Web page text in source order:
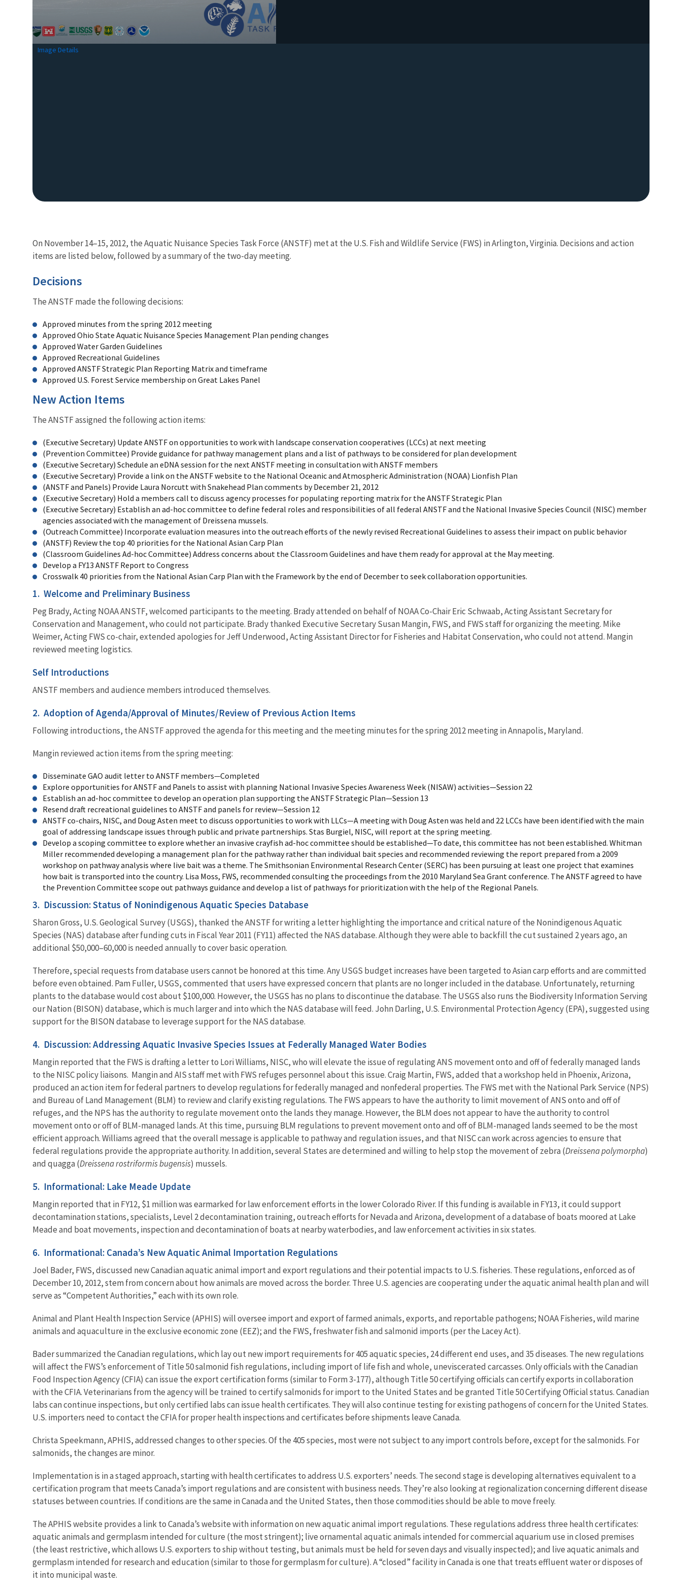
Image Details
On November 14–15, 2012, the Aquatic Nuisance Species Task Force (ANSTF) met at the U.S. Fish and Wildlife Service (FWS) in Arlington, Virginia. Decisions and action
items are listed below, followed by a summary of the two-day meeting.
Decisions
The ANSTF made the following decisions:
Approved minutes from the spring 2012 meeting
Approved Ohio State Aquatic Nuisance Species Management Plan pending changes
Approved Water Garden Guidelines
Approved Recreational Guidelines
Approved ANSTF Strategic Plan Reporting Matrix and timeframe
Approved U.S. Forest Service membership on Great Lakes Panel
New Action Items
The ANSTF assigned the following action items:
(Executive Secretary) Update ANSTF on opportunities to work with landscape conservation cooperatives (LCCs) at next meeting
(Prevention Committee) Provide guidance for pathway management plans and a list of pathways to be considered for plan development
(Executive Secretary) Schedule an eDNA session for the next ANSTF meeting in consultation with ANSTF members
(Executive Secretary) Provide a link on the ANSTF website to the National Oceanic and Atmospheric Administration (NOAA) Lionfish Plan
(ANSTF and Panels) Provide Laura Norcutt with Snakehead Plan comments by December 21, 2012
(Executive Secretary) Hold a members call to discuss agency processes for populating reporting matrix for the ANSTF Strategic Plan
(Executive Secretary) Establish an ad-hoc committee to define federal roles and responsibilities of all federal ANSTF and the National Invasive Species Council (NISC) member
agencies associated with the management of Dreissena mussels.
(Outreach Committee) Incorporate evaluation measures into the outreach efforts of the newly revised Recreational Guidelines to assess their impact on public behavior
(ANSTF) Review the top 40 priorities for the National Asian Carp Plan
(Classroom Guidelines Ad-hoc Committee) Address concerns about the Classroom Guidelines and have them ready for approval at the May meeting.
Develop a FY13 ANSTF Report to Congress
Crosswalk 40 priorities from the National Asian Carp Plan with the Framework by the end of December to seek collaboration opportunities.
1. Welcome and Preliminary Business
Peg Brady, Acting NOAA ANSTF, welcomed participants to the meeting. Brady attended on behalf of NOAA Co-Chair Eric Schwaab, Acting Assistant Secretary for
Conservation and Management, who could not participate. Brady thanked Executive Secretary Susan Mangin, FWS, and FWS staff for organizing the meeting. Mike
Weimer, Acting FWS co-chair, extended apologies for Jeff Underwood, Acting Assistant Director for Fisheries and Habitat Conservation, who could not attend. Mangin
reviewed meeting logistics.
Self Introductions
ANSTF members and audience members introduced themselves.
2. Adoption of Agenda/Approval of Minutes/Review of Previous Action Items
Following introductions, the ANSTF approved the agenda for this meeting and the meeting minutes for the spring 2012 meeting in Annapolis, Maryland.
Mangin reviewed action items from the spring meeting:
Disseminate GAO audit letter to ANSTF members—Completed
Explore opportunities for ANSTF and Panels to assist with planning National Invasive Species Awareness Week (NISAW) activities—Session 22
Establish an ad-hoc committee to develop an operation plan supporting the ANSTF Strategic Plan—Session 13
Resend draft recreational guidelines to ANSTF and panels for review—Session 12
ANSTF co-chairs, NISC, and Doug Asten meet to discuss opportunities to work with LLCs—A meeting with Doug Asten was held and 22 LCCs have been identified with the main
goal of addressing landscape issues through public and private partnerships. Stas Burgiel, NISC, will report at the spring meeting.
Develop a scoping committee to explore whether an invasive crayfish ad-hoc committee should be established—To date, this committee has not been established. Whitman
Miller recommended developing a management plan for the pathway rather than individual bait species and recommended reviewing the report prepared from a 2009
workshop on pathway analysis where live bait was a theme. The Smithsonian Environmental Research Center (SERC) has been pursuing at least one project that examines
how bait is transported into the country. Lisa Moss, FWS, recommended consulting the proceedings from the 2010 Maryland Sea Grant conference. The ANSTF agreed to have
the Prevention Committee scope out pathways guidance and develop a list of pathways for prioritization with the help of the Regional Panels.
3. Discussion: Status of Nonindigenous Aquatic Species Database
Sharon Gross, U.S. Geological Survey (USGS), thanked the ANSTF for writing a letter highlighting the importance and critical nature of the Nonindigenous Aquatic
Species (NAS) database after funding cuts in Fiscal Year 2011 (FY11) affected the NAS database. Although they were able to backfill the cut sustained 2 years ago, an
additional $50,000–60,000 is needed annually to cover basic operation.
Therefore, special requests from database users cannot be honored at this time. Any USGS budget increases have been targeted to Asian carp efforts and are committed
before even obtained. Pam Fuller, USGS, commented that users have expressed concern that plants are no longer included in the database. Unfortunately, returning
plants to the database would cost about $100,000. However, the USGS has no plans to discontinue the database. The USGS also runs the Biodiversity Information Serving
our Nation (BISON) database, which is much larger and into which the NAS database will feed. John Darling, U.S. Environmental Protection Agency (EPA), suggested using
support for the BISON database to leverage support for the NAS database.
4. Discussion: Addressing Aquatic Invasive Species Issues at Federally Managed Water Bodies
Mangin reported that the FWS is drafting a letter to Lori Williams, NISC, who will elevate the issue of regulating ANS movement onto and off of federally managed lands
to the NISC policy liaisons. Mangin and AIS staff met with FWS refuges personnel about this issue. Craig Martin, FWS, added that a workshop held in Phoenix, Arizona,
produced an action item for federal partners to develop regulations for federally managed and nonfederal properties. The FWS met with the National Park Service (NPS)
and Bureau of Land Management (BLM) to review and clarify existing regulations. The FWS appears to have the authority to limit movement of ANS onto and off of
refuges, and the NPS has the authority to regulate movement onto the lands they manage. However, the BLM does not appear to have the authority to control
movement onto or off of BLM-managed lands. At this time, pursuing BLM regulations to prevent movement onto and off of BLM-managed lands seemed to be the most
efficient approach. Williams agreed that the overall message is applicable to pathway and regulation issues, and that NISC can work across agencies to ensure that
federal regulations provide the appropriate authority. In addition, several States are determined and willing to help stop the movement of zebra (Dreissena polymorpha)
and quagga (Dreissena rostriformis bugensis) mussels.
5. Informational: Lake Meade Update
Mangin reported that in FY12, $1 million was earmarked for law enforcement efforts in the lower Colorado River. If this funding is available in FY13, it could support
decontamination stations, specialists, Level 2 decontamination training, outreach efforts for Nevada and Arizona, development of a database of boats moored at Lake
Meade and boat movements, inspection and decontamination of boats at nearby waterbodies, and law enforcement activities in six states.
6. Informational: Canada’s New Aquatic Animal Importation Regulations
Joel Bader, FWS, discussed new Canadian aquatic animal import and export regulations and their potential impacts to U.S. fisheries. These regulations, enforced as of
December 10, 2012, stem from concern about how animals are moved across the border. Three U.S. agencies are cooperating under the aquatic animal health plan and will
serve as “Competent Authorities,” each with its own role.
Animal and Plant Health Inspection Service (APHIS) will oversee import and export of farmed animals, exports, and reportable pathogens; NOAA Fisheries, wild marine
animals and aquaculture in the exclusive economic zone (EEZ); and the FWS, freshwater fish and salmonid imports (per the Lacey Act).
Bader summarized the Canadian regulations, which lay out new import requirements for 405 aquatic species, 24 different end uses, and 35 diseases. The new regulations
will affect the FWS’s enforcement of Title 50 salmonid fish regulations, including import of life fish and whole, uneviscerated carcasses. Only officials with the Canadian
Food Inspection Agency (CFIA) can issue the export certification forms (similar to Form 3-177), although Title 50 certifying officials can certify exports in collaboration
with the CFIA. Veterinarians from the agency will be trained to certify salmonids for import to the United States and be granted Title 50 Certifying Official status. Canadian
labs can continue inspections, but only certified labs can issue health certificates. They will also continue testing for existing pathogens of concern for the United States.
U.S. importers need to contact the CFIA for proper health inspections and certificates before shipments leave Canada.
Christa Speekmann, APHIS, addressed changes to other species. Of the 405 species, most were not subject to any import controls before, except for the salmonids. For
salmonids, the changes are minor.
Implementation is in a staged approach, starting with health certificates to address U.S. exporters’ needs. The second stage is developing alternatives equivalent to a
certification program that meets Canada’s import regulations and are consistent with business needs. They’re also looking at regionalization concerning different disease
statuses between countries. If conditions are the same in Canada and the United States, then those commodities should be able to move freely.
The APHIS website provides a link to Canada’s website with information on new aquatic animal import regulations. These regulations address three health certificates:
aquatic animals and germplasm intended for culture (the most stringent); live ornamental aquatic animals intended for commercial aquarium use in closed premises
(the least restrictive, which allows U.S. exporters to ship without testing, but animals must be held for seven days and visually inspected); and live aquatic animals and
germplasm intended for research and education (similar to those for germplasm for culture). A “closed” facility in Canada is one that treats effluent water or disposes of
it into municipal waste.